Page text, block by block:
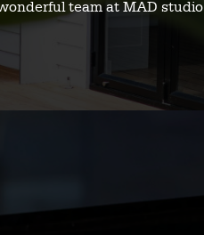
team at MAD studio